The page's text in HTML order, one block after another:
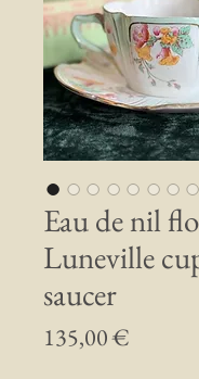
Eau de nil
Luneville
saucer
135,00 €